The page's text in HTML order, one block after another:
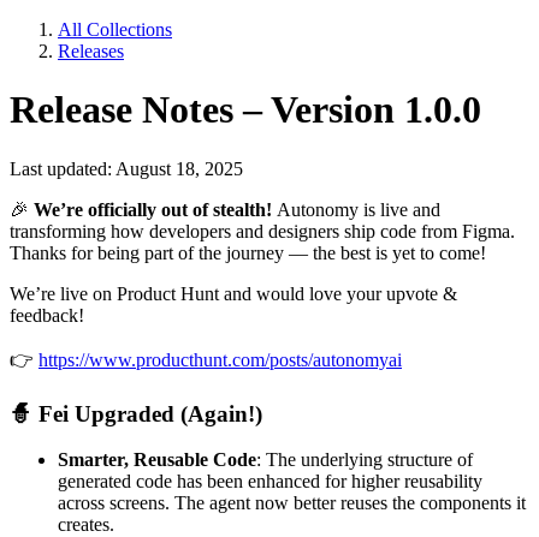
All Collections
Releases
Release Notes – Version 1.0.0
Last updated: August 18, 2025
🎉 We’re officially out of stealth! Autonomy is live and
transforming how developers and designers ship code from Figma.
Thanks for being part of the journey — the best is yet to come!
We’re live on Product Hunt and would love your upvote &
feedback!
👉 https://www.producthunt.com/posts/autonomyai
🧙 Fei Upgraded (Again!)
Smarter, Reusable Code: The underlying structure of
generated code has been enhanced for higher reusability
across screens. The agent now better reuses the components it
creates.